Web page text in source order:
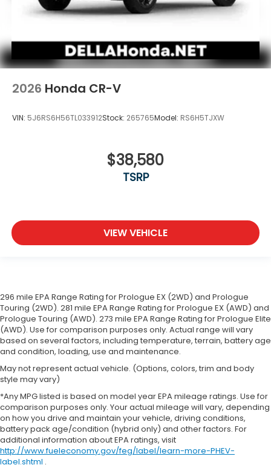
2026 Honda CR-V
VIN: 5J6RS6H56TL033912Stock: 265765Model: RS6H5TJXW
$38,580
TSRP
VIEW VEHICLE
296 mile EPA Range Rating for Prologue EX (2WD) and Prologue
Touring (2WD). 281 mile EPA Range Rating for Prologue EX (AWD) and
Prologue Touring (AWD). 273 mile EPA Range Rating for Prologue Elite
(AWD). Use for comparison purposes only. Actual range will vary
based on several factors, including temperature, terrain, battery age
and condition, loading, use and maintenance.
May not represent actual vehicle. (Options, colors, trim and body
style may vary)
*Any MPG listed is based on model year EPA mileage ratings. Use for
comparison purposes only. Your actual mileage will vary, depending
on how you drive and maintain your vehicle, driving conditions,
battery pack age/condition (hybrid only) and other factors. For
additional information about EPA ratings, visit
http://www.fueleconomy.gov/feg/label/learn-more-PHEV-
label.shtml .